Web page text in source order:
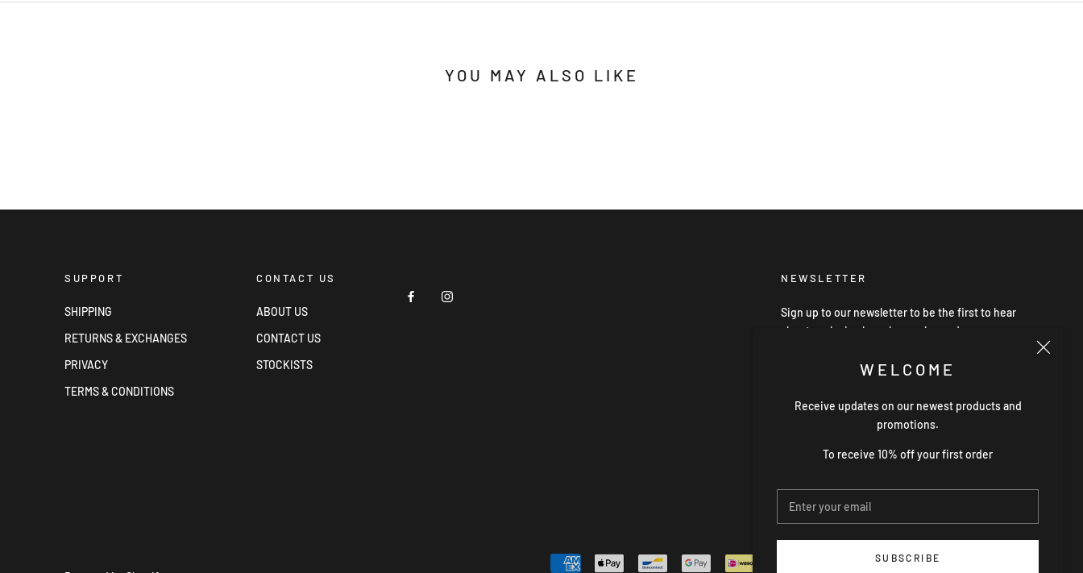
WELCOME
Receive updates on our newest products and
promotions.
To receive 10% off your first order
SUBSCRIBE
YOU MAY ALSO LIKE
SUPPORT
SHIPPING
RETURNS & EXCHANGES
PRIVACY
TERMS & CONDITIONS
CONTACT US
ABOUT US
CONTACT US
STOCKISTS
NEWSLETTER
Sign up to our newsletter to be the first to hear
about exclusive launches, sales and news.